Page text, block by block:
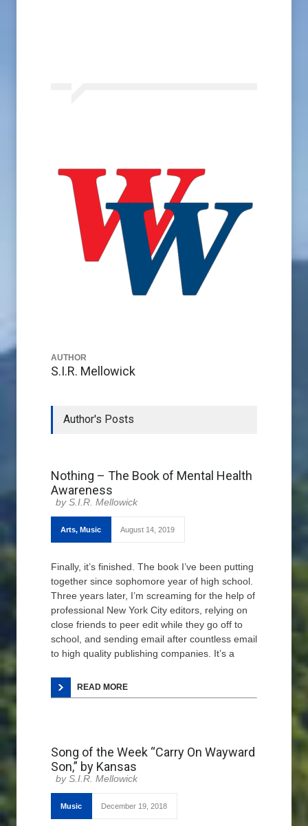
AUTHOR
S.I.R. Mellowick
Author's Posts
Nothing – The Book of Mental Health
Awareness
S.I.R. Mellowick
Arts, Music August 14, 2019
Finally, it’s finished. The book I’ve been putting
together since sophomore year of high school.
Three years later, I’m screaming for the help of
professional New York City editors, relying on
close friends to peer edit while they go off to
school, and sending email after countless email
to high quality publishing companies. It’s a
READ MORE
Song of the Week “Carry On Wayward
Son,” by Kansas
S.I.R. Mellowick
Music December 19, 2018